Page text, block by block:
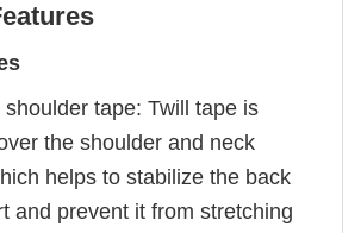
shoulder tape: Twill tape is
the shoulder and neck
helps to stabilize the back
and prevent it from stretching